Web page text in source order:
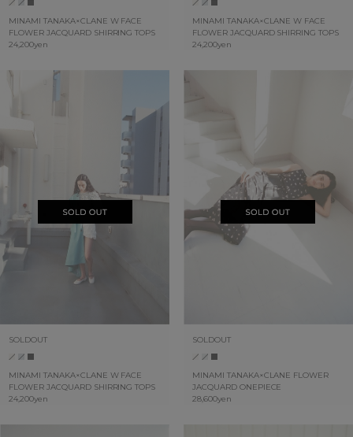
MINAMI TANAKA×CLANE W FACE
FLOWER JACQUARD SHIRRING TOPS
24,200yen
MINAMI TANAKA×CLANE W FACE
FLOWER JACQUARD SHIRRING TOPS
24,200yen
SOLDOUT
MINAMI TANAKA×CLANE W FACE
FLOWER JACQUARD SHIRRING TOPS
24,200yen
SOLDOUT
MINAMI TANAKA×CLANE FLOWER
JACQUARD ONEPIECE
28,600yen